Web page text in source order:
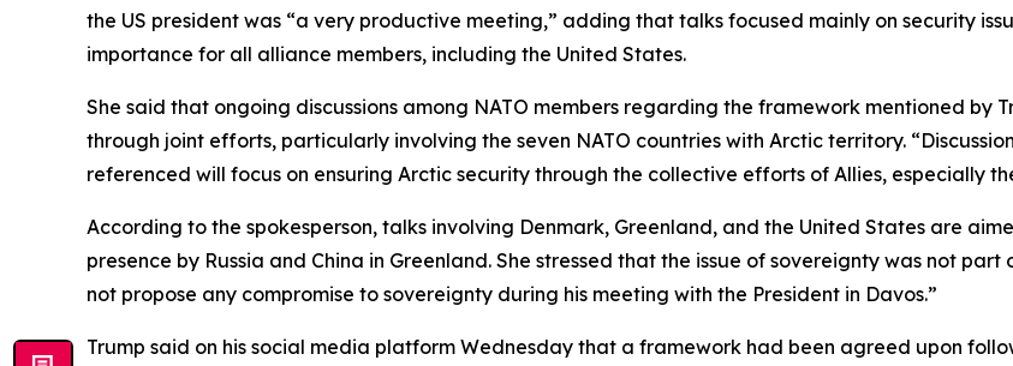
the US president was “a very productive meeting,” adding that talks focused mainly on security
importance for all alliance members, including the United States.
She said that ongoing discussions among NATO members regarding the framework mentioned by
through joint efforts, particularly involving the seven NATO countries with Arctic territory.
referenced will focus on ensuring Arctic security through the collective efforts of Allies, especially
According to the spokesperson, talks involving Denmark, Greenland, and the United States are
presence by Russia and China in Greenland. She stressed that the issue of sovereignty was not
not propose any compromise to sovereignty during his meeting with the President in Davos.”
Trump said on his social media platform Wednesday that a framework had been agreed upon